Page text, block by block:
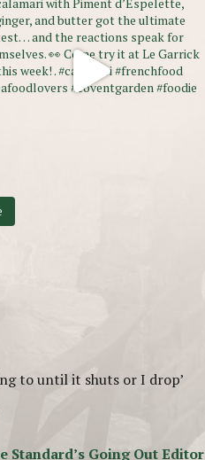
to until it shuts or I drop’
Going Out Editor